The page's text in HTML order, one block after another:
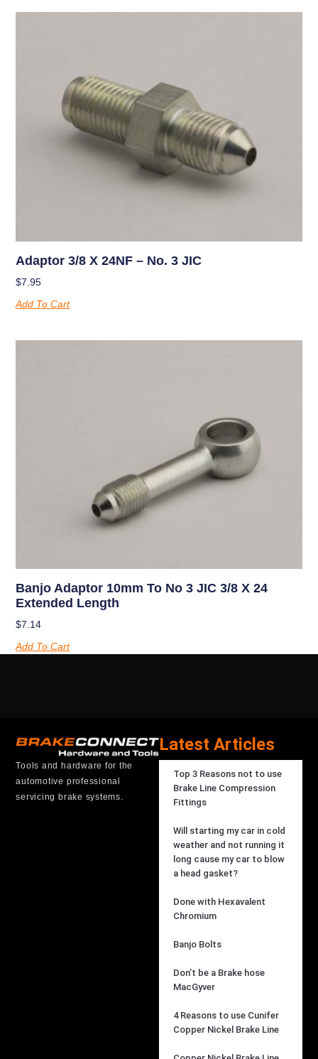
Adaptor 3/8 X 24NF – No. 3 JIC
$7.95
Add To Cart
Banjo Adaptor 10mm To No 3 JIC 3/8 X 24
Extended Length
$7.14
Add To Cart
Tools and hardware for the
automotive professional
servicing brake systems.
Latest Articles
Top 3 Reasons not to use
Brake Line Compression
Fittings
Will starting my car in cold
weather and not running it
long cause my car to blow
a head gasket?
Done with Hexavalent
Chromium
Banjo Bolts
Don’t be a Brake hose
MacGyver
4 Reasons to use Cunifer
Copper Nickel Brake Line